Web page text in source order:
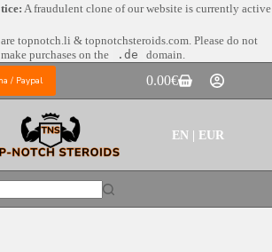
A fraudulent clone of our website is currently active
topnotch.li & topnotchsteroids.com. Please do not
purchases on the
.de domain.
/ Paypal
Shopping
cart
0.00€
EN | EUR